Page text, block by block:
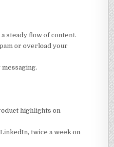
steady flow of content.
or overload your
highlights on
twice a week on